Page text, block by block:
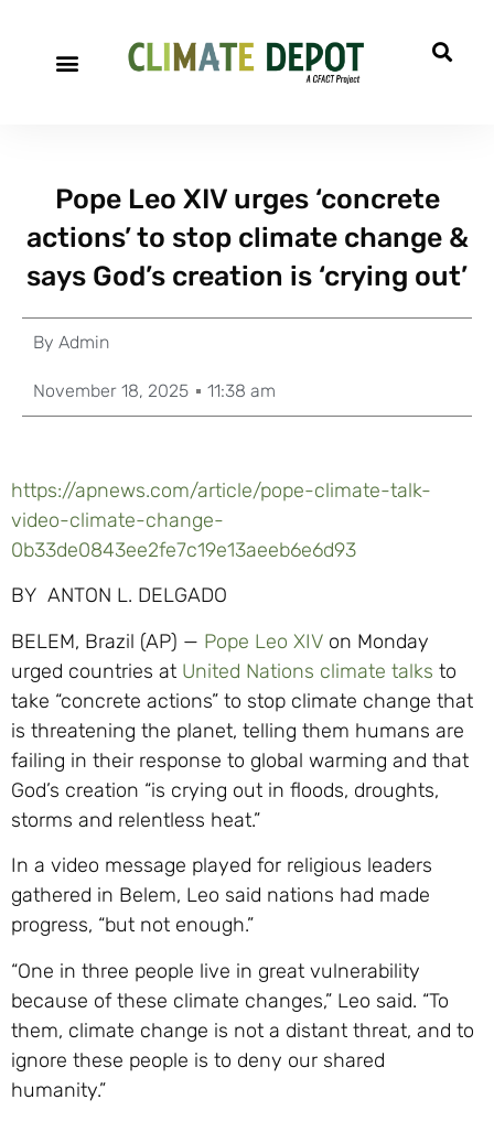
Pope Leo XIV urges ‘concrete
actions’ to stop climate change &
says God’s creation is ‘crying out’
By Admin
November 18, 2025 11:38 am
https://apnews.com/article/pope-climate-talk-
video-climate-change-
0b33de0843ee2fe7c19e13aeeb6e6d93
BY ANTON L. DELGADO
BELEM, Brazil (AP) — Pope Leo XIV on Monday
urged countries at United Nations climate talks to
take “concrete actions” to stop climate change that
is threatening the planet, telling them humans are
failing in their response to global warming and that
God’s creation “is crying out in floods, droughts,
storms and relentless heat.”
In a video message played for religious leaders
gathered in Belem, Leo said nations had made
progress, “but not enough.”
“One in three people live in great vulnerability
because of these climate changes,” Leo said. “To
them, climate change is not a distant threat, and to
ignore these people is to deny our shared
humanity.”